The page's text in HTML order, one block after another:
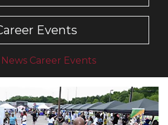
Events
Career Events